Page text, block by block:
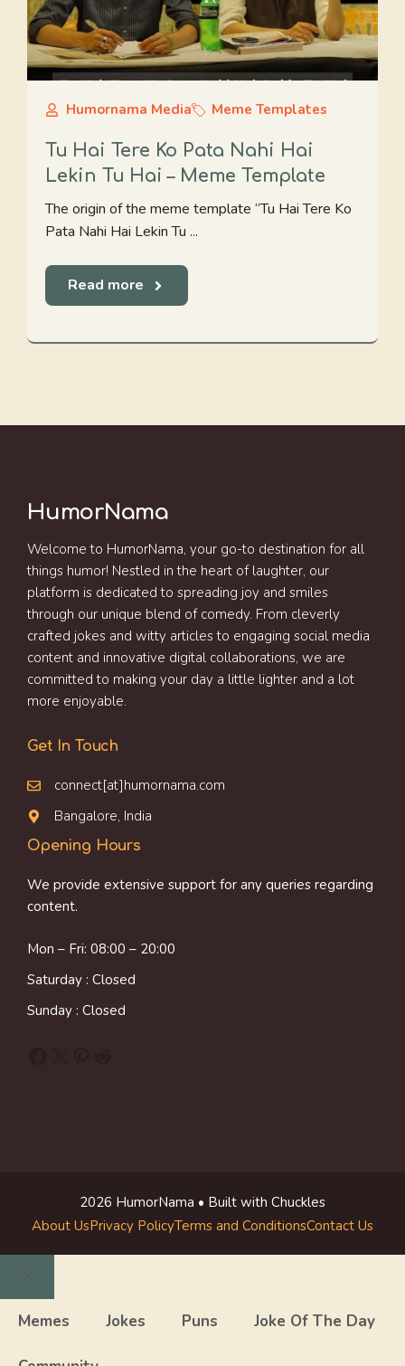
Humornama Media Meme Templates
Tu Hai Tere Ko Pata Nahi Hai
Lekin Tu Hai – Meme Template
The origin of the meme template “Tu Hai Tere Ko
Pata Nahi Hai Lekin Tu ...
Read more
HumorNama
Welcome to HumorNama, your go-to destination for all
things humor! Nestled in the heart of laughter, our
platform is dedicated to spreading joy and smiles
through our unique blend of comedy. From cleverly
crafted jokes and witty articles to engaging social media
content and innovative digital collaborations, we are
committed to making your day a little lighter and a lot
more enjoyable.
Get In Touch
connect[at]humornama.com
Bangalore, India
Opening Hours
We provide extensive support for any queries regarding
content.
Mon – Fri: 08:00 – 20:00
Saturday : Closed
Sunday : Closed
2026 HumorNama • Built with Chuckles
About UsPrivacy PolicyTerms and ConditionsContact Us
Close
Memes Jokes Puns Joke Of The Day